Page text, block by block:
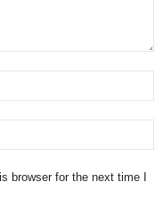
browser for the next time I